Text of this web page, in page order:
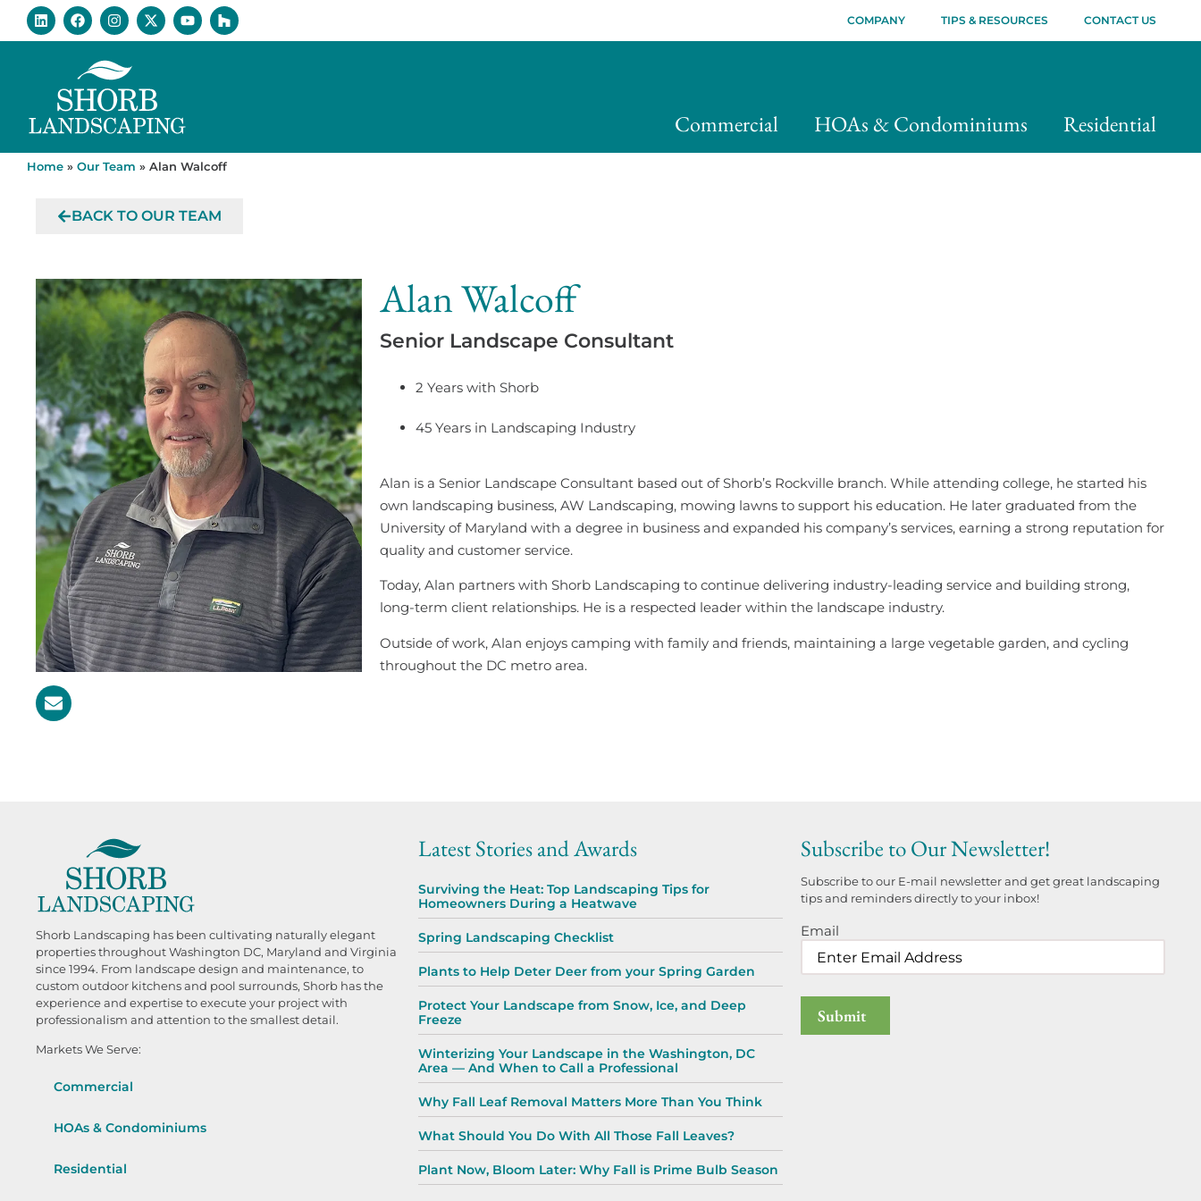
COMPANY TIPS & RESOURCES CONTACT US
Commercial HOAs & Condominiums Residential
Home » Our Team » Alan Walcoff
BACK TO OUR TEAM
Alan Walcoff
Senior Landscape Consultant
2 Years with Shorb
45 Years in Landscaping Industry
Alan is a Senior Landscape Consultant based out of Shorb’s Rockville branch. While attending college, he started his
own landscaping business, AW Landscaping, mowing lawns to support his education. He later graduated from the
University of Maryland with a degree in business and expanded his company’s services, earning a strong reputation for
quality and customer service.
Today, Alan partners with Shorb Landscaping to continue delivering industry-leading service and building strong,
long-term client relationships. He is a respected leader within the landscape industry.
Outside of work, Alan enjoys camping with family and friends, maintaining a large vegetable garden, and cycling
throughout the DC metro area.
Shorb Landscaping has been cultivating naturally elegant
properties throughout Washington DC, Maryland and Virginia
since 1994. From landscape design and maintenance, to
custom outdoor kitchens and pool surrounds, Shorb has the
experience and expertise to execute your project with
professionalism and attention to the smallest detail.
Markets We Serve:
Commercial
HOAs & Condominiums
Residential
Latest Stories and Awards
Surviving the Heat: Top Landscaping Tips for
Homeowners During a Heatwave
Spring Landscaping Checklist
Plants to Help Deter Deer from your Spring Garden
Protect Your Landscape from Snow, Ice, and Deep
Freeze
Winterizing Your Landscape in the Washington, DC
Area — And When to Call a Professional
Why Fall Leaf Removal Matters More Than You Think
What Should You Do With All Those Fall Leaves?
Plant Now, Bloom Later: Why Fall is Prime Bulb Season
Subscribe to Our Newsletter!
Subscribe to our E-mail newsletter and get great landscaping
tips and reminders directly to your inbox!
Email